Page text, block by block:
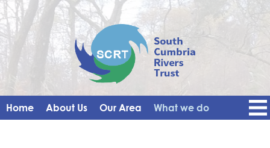
Home About Us Our Area What we do